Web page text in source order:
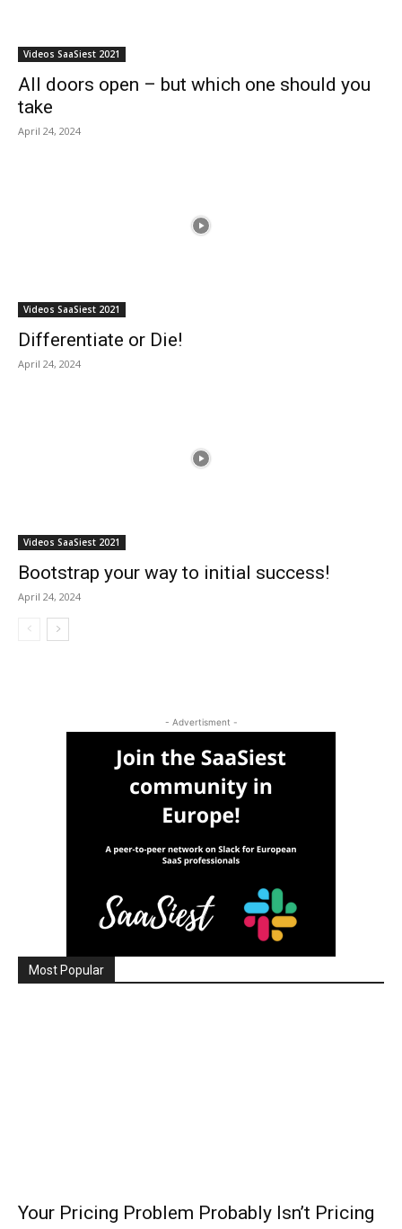
Videos SaaSiest 2021
All doors open – but which one should you
take
April 24, 2024
Videos SaaSiest 2021
Differentiate or Die!
April 24, 2024
Videos SaaSiest 2021
Bootstrap your way to initial success!
April 24, 2024
- Advertisment -
Most Popular
Your Pricing Problem Probably Isn’t Pricing